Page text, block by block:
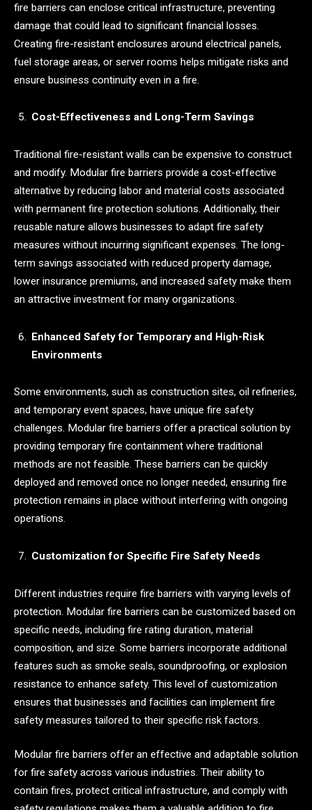
fire barriers can enclose critical infrastructure, preventing
damage that could lead to significant financial losses.
Creating fire-resistant enclosures around electrical panels,
fuel storage areas, or server rooms helps mitigate risks and
ensure business continuity even in a fire.
Cost-Effectiveness and Long-Term Savings
Traditional fire-resistant walls can be expensive to construct
and modify. Modular fire barriers provide a cost-effective
alternative by reducing labor and material costs associated
with permanent fire protection solutions. Additionally, their
reusable nature allows businesses to adapt fire safety
measures without incurring significant expenses. The long-
term savings associated with reduced property damage,
lower insurance premiums, and increased safety make them
an attractive investment for many organizations.
Enhanced Safety for Temporary and High-Risk
Environments
Some environments, such as construction sites, oil refineries,
and temporary event spaces, have unique fire safety
challenges. Modular fire barriers offer a practical solution by
providing temporary fire containment where traditional
methods are not feasible. These barriers can be quickly
deployed and removed once no longer needed, ensuring fire
protection remains in place without interfering with ongoing
operations.
Customization for Specific Fire Safety Needs
Different industries require fire barriers with varying levels of
protection. Modular fire barriers can be customized based on
specific needs, including fire rating duration, material
composition, and size. Some barriers incorporate additional
features such as smoke seals, soundproofing, or explosion
resistance to enhance safety. This level of customization
ensures that businesses and facilities can implement fire
safety measures tailored to their specific risk factors.
Modular fire barriers offer an effective and adaptable solution
for fire safety across various industries. Their ability to
contain fires, protect critical infrastructure, and comply with